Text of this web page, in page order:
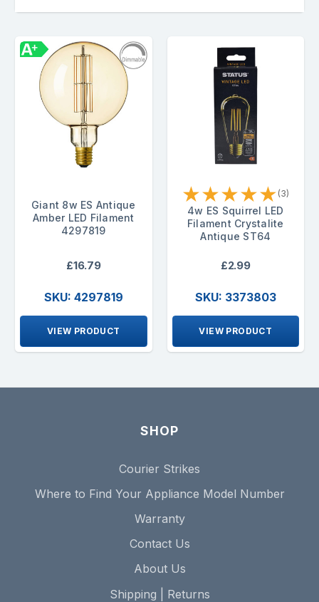
Giant 8w ES Antique
Amber LED Filament
4297819
£16.79
SKU: 4297819
VIEW PRODUCT
★★★★★ (3)
4w ES Squirrel LED
Filament Crystalite
Antique ST64
£2.99
SKU: 3373803
VIEW PRODUCT
SHOP
Courier Strikes
Where to Find Your Appliance Model Number
Warranty
Contact Us
About Us
Shipping | Returns